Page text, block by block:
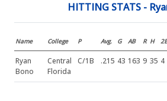
HITTING STATS -
Name College P Avg. G AB R H
Ryan
Bono
Central
Florida
C/1B .215 43 163 9 35 4